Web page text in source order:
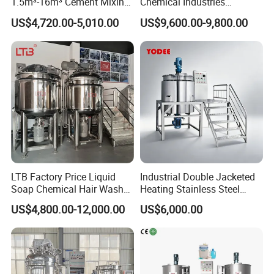
vacuum status in the tank.
Drum for Construction Truck
US$4,720.00-5,010.00
Detergent Making Mixing
Machine Liquid Soap
Homogenizer
US$9,600.00-9,800.00
LTB Factory Price Liquid
Soap Chemical Hair Wash
Laundry Stainless Steel Gel
Lotion Detergent Agitator
Mixer Conditioner Oil
Making Reactor Shampoo
Mixing Tank
US$4,800.00-12,000.00
Industrial Double Jacketed
Heating Stainless Steel
Mixing Tank Hand Wash
Detergent Making Liquid
Soap Maker Cosmetic
Agitator Homogenizer
Mixing Vessel Machine
US$6,000.00